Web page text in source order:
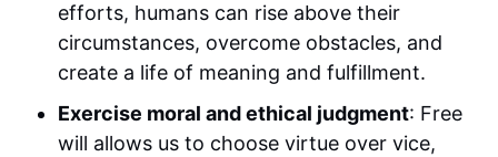
efforts, humans can rise above their
circumstances, overcome obstacles, and
create a life of meaning and fulfillment.
Exercise moral and ethical judgment: Free
will allows us to choose virtue over vice,